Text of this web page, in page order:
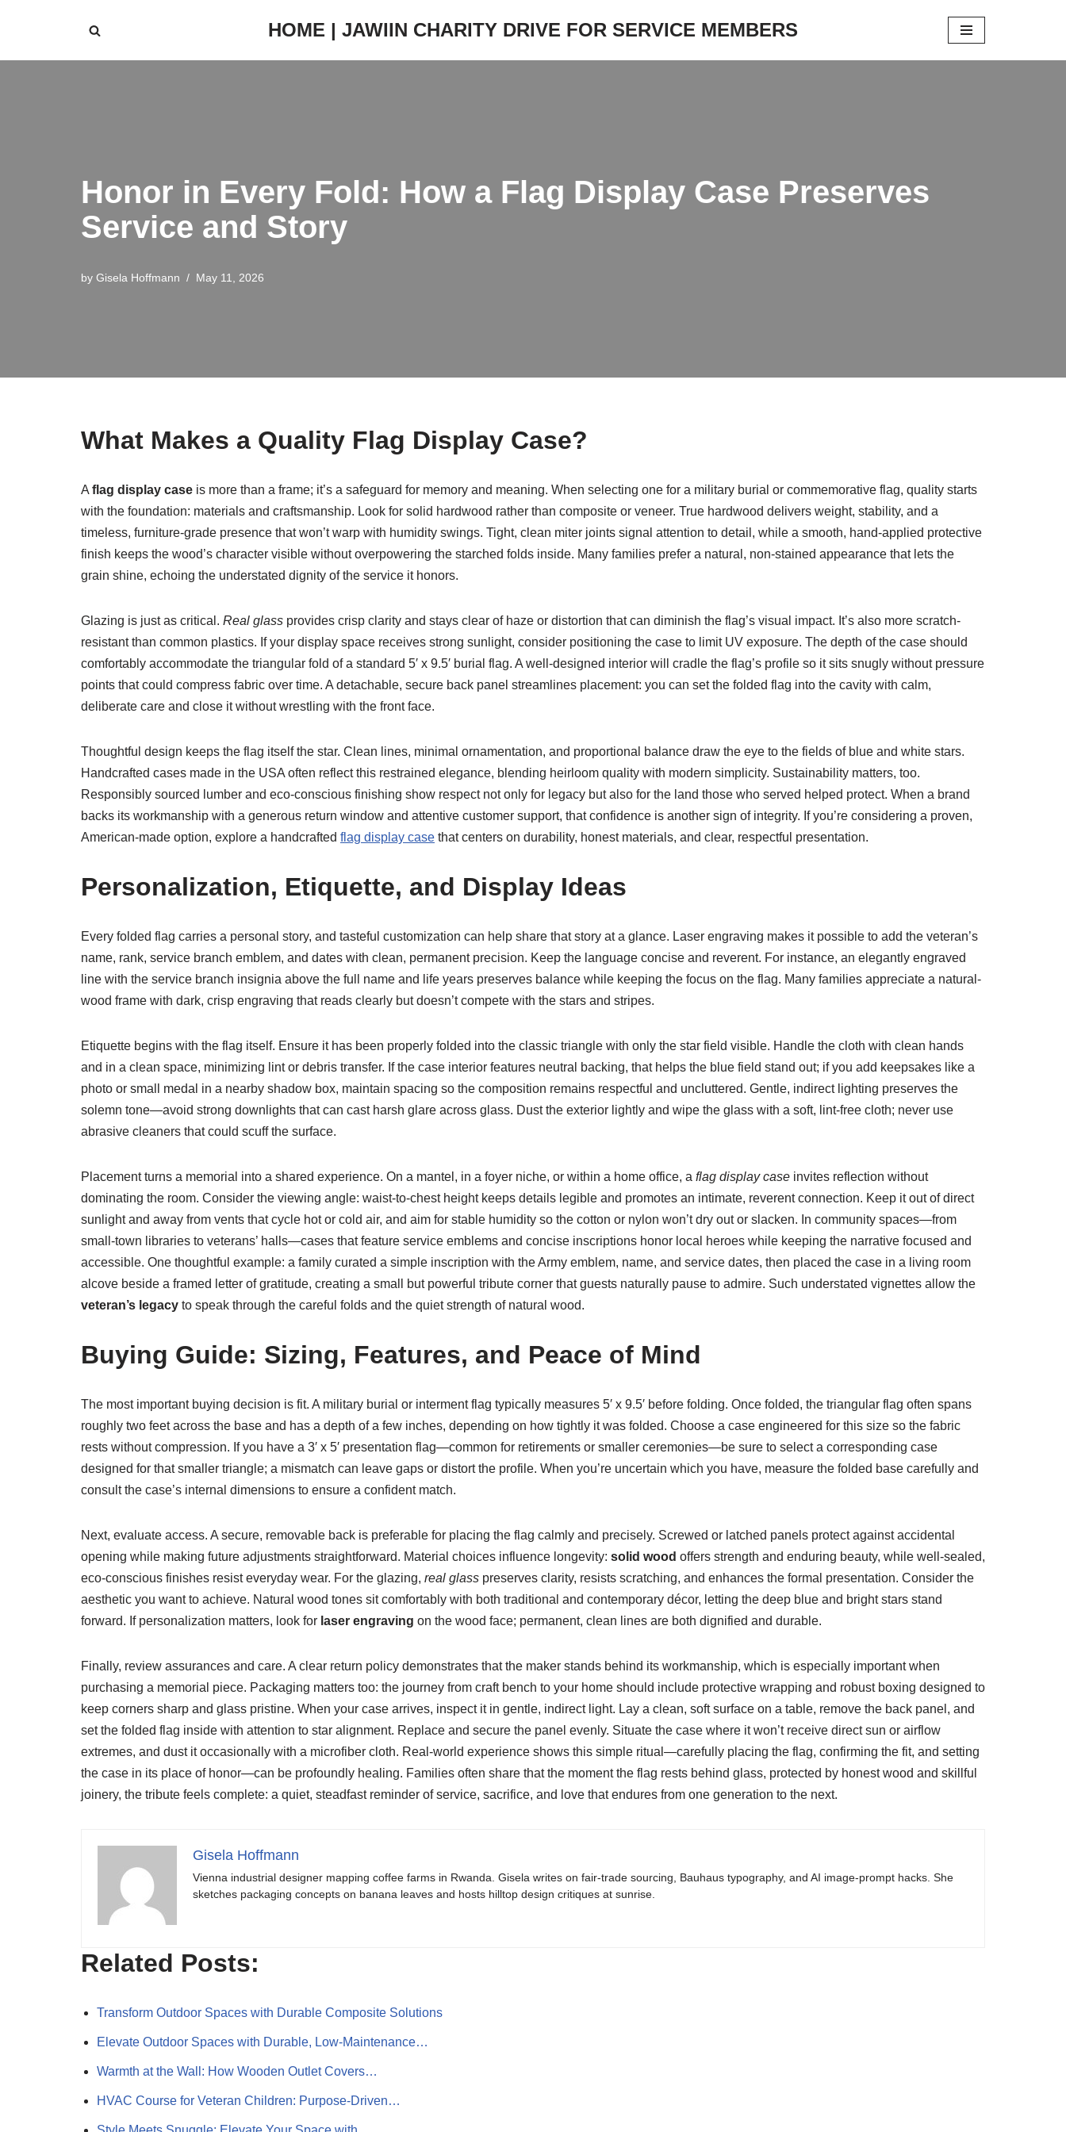
HOME | JAWIIN CHARITY DRIVE FOR SERVICE MEMBERS
Honor in Every Fold: How a Flag Display Case Preserves
Service and Story
by Gisela Hoffmann May 11, 2026
What Makes a Quality Flag Display Case?
A flag display case is more than a frame; it’s a safeguard for memory and meaning. When selecting one for a military burial or commemorative flag, quality starts
with the foundation: materials and craftsmanship. Look for solid hardwood rather than composite or veneer. True hardwood delivers weight, stability, and a
timeless, furniture-grade presence that won’t warp with humidity swings. Tight, clean miter joints signal attention to detail, while a smooth, hand-applied protective
finish keeps the wood’s character visible without overpowering the starched folds inside. Many families prefer a natural, non-stained appearance that lets the
grain shine, echoing the understated dignity of the service it honors.
Glazing is just as critical. Real glass provides crisp clarity and stays clear of haze or distortion that can diminish the flag’s visual impact. It’s also more scratch-
resistant than common plastics. If your display space receives strong sunlight, consider positioning the case to limit UV exposure. The depth of the case should
comfortably accommodate the triangular fold of a standard 5′ x 9.5′ burial flag. A well-designed interior will cradle the flag’s profile so it sits snugly without pressure
points that could compress fabric over time. A detachable, secure back panel streamlines placement: you can set the folded flag into the cavity with calm,
deliberate care and close it without wrestling with the front face.
Thoughtful design keeps the flag itself the star. Clean lines, minimal ornamentation, and proportional balance draw the eye to the fields of blue and white stars.
Handcrafted cases made in the USA often reflect this restrained elegance, blending heirloom quality with modern simplicity. Sustainability matters, too.
Responsibly sourced lumber and eco-conscious finishing show respect not only for legacy but also for the land those who served helped protect. When a brand
backs its workmanship with a generous return window and attentive customer support, that confidence is another sign of integrity. If you’re considering a proven,
American-made option, explore a handcrafted flag display case that centers on durability, honest materials, and clear, respectful presentation.
Personalization, Etiquette, and Display Ideas
Every folded flag carries a personal story, and tasteful customization can help share that story at a glance. Laser engraving makes it possible to add the veteran’s
name, rank, service branch emblem, and dates with clean, permanent precision. Keep the language concise and reverent. For instance, an elegantly engraved
line with the service branch insignia above the full name and life years preserves balance while keeping the focus on the flag. Many families appreciate a natural-
wood frame with dark, crisp engraving that reads clearly but doesn’t compete with the stars and stripes.
Etiquette begins with the flag itself. Ensure it has been properly folded into the classic triangle with only the star field visible. Handle the cloth with clean hands
and in a clean space, minimizing lint or debris transfer. If the case interior features neutral backing, that helps the blue field stand out; if you add keepsakes like a
photo or small medal in a nearby shadow box, maintain spacing so the composition remains respectful and uncluttered. Gentle, indirect lighting preserves the
solemn tone—avoid strong downlights that can cast harsh glare across glass. Dust the exterior lightly and wipe the glass with a soft, lint-free cloth; never use
abrasive cleaners that could scuff the surface.
Placement turns a memorial into a shared experience. On a mantel, in a foyer niche, or within a home office, a flag display case invites reflection without
dominating the room. Consider the viewing angle: waist-to-chest height keeps details legible and promotes an intimate, reverent connection. Keep it out of direct
sunlight and away from vents that cycle hot or cold air, and aim for stable humidity so the cotton or nylon won’t dry out or slacken. In community spaces—from
small-town libraries to veterans’ halls—cases that feature service emblems and concise inscriptions honor local heroes while keeping the narrative focused and
accessible. One thoughtful example: a family curated a simple inscription with the Army emblem, name, and service dates, then placed the case in a living room
alcove beside a framed letter of gratitude, creating a small but powerful tribute corner that guests naturally pause to admire. Such understated vignettes allow the
veteran’s legacy to speak through the careful folds and the quiet strength of natural wood.
Buying Guide: Sizing, Features, and Peace of Mind
The most important buying decision is fit. A military burial or interment flag typically measures 5′ x 9.5′ before folding. Once folded, the triangular flag often spans
roughly two feet across the base and has a depth of a few inches, depending on how tightly it was folded. Choose a case engineered for this size so the fabric
rests without compression. If you have a 3′ x 5′ presentation flag—common for retirements or smaller ceremonies—be sure to select a corresponding case
designed for that smaller triangle; a mismatch can leave gaps or distort the profile. When you’re uncertain which you have, measure the folded base carefully and
consult the case’s internal dimensions to ensure a confident match.
Next, evaluate access. A secure, removable back is preferable for placing the flag calmly and precisely. Screwed or latched panels protect against accidental
opening while making future adjustments straightforward. Material choices influence longevity: solid wood offers strength and enduring beauty, while well-sealed,
eco-conscious finishes resist everyday wear. For the glazing, real glass preserves clarity, resists scratching, and enhances the formal presentation. Consider the
aesthetic you want to achieve. Natural wood tones sit comfortably with both traditional and contemporary décor, letting the deep blue and bright stars stand
forward. If personalization matters, look for laser engraving on the wood face; permanent, clean lines are both dignified and durable.
Finally, review assurances and care. A clear return policy demonstrates that the maker stands behind its workmanship, which is especially important when
purchasing a memorial piece. Packaging matters too: the journey from craft bench to your home should include protective wrapping and robust boxing designed to
keep corners sharp and glass pristine. When your case arrives, inspect it in gentle, indirect light. Lay a clean, soft surface on a table, remove the back panel, and
set the folded flag inside with attention to star alignment. Replace and secure the panel evenly. Situate the case where it won’t receive direct sun or airflow
extremes, and dust it occasionally with a microfiber cloth. Real-world experience shows this simple ritual—carefully placing the flag, confirming the fit, and setting
the case in its place of honor—can be profoundly healing. Families often share that the moment the flag rests behind glass, protected by honest wood and skillful
joinery, the tribute feels complete: a quiet, steadfast reminder of service, sacrifice, and love that endures from one generation to the next.
Gisela Hoffmann
Vienna industrial designer mapping coffee farms in Rwanda. Gisela writes on fair-trade sourcing, Bauhaus typography, and AI image-prompt hacks. She
sketches packaging concepts on banana leaves and hosts hilltop design critiques at sunrise.
Related Posts:
Transform Outdoor Spaces with Durable Composite Solutions
Elevate Outdoor Spaces with Durable, Low-Maintenance…
Warmth at the Wall: How Wooden Outlet Covers…
HVAC Course for Veteran Children: Purpose-Driven…